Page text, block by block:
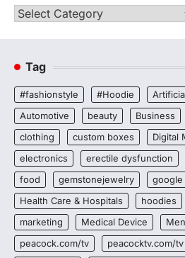
Categories
Tag
#fashionstyle #Hoodie
Automotive
beauty Business
clothing
custom boxes Digital
electronics
erectile dysfunction
food
gemstonejewelry google
Health Care & Hospitals
hoodies
marketing
Medical Device
peacock.com/tv
peacocktv.com/tv